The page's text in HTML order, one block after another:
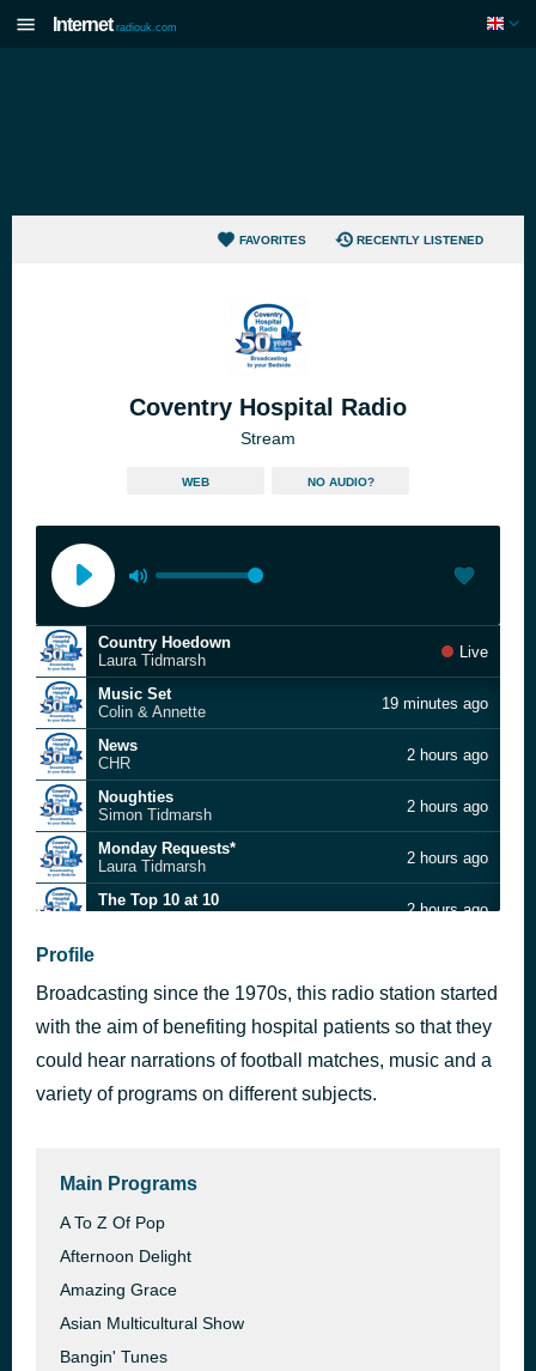
Internet radiouk.com
FAVORITES RECENTLY LISTENED
Coventry Hospital Radio
Stream
WEB NO AUDIO?
Country Hoedown
Laura Tidmarsh
Live
Music Set
Colin & Annette
19 minutes ago
News
CHR
2 hours ago
Noughties
Simon Tidmarsh
2 hours ago
Monday Requests*
Laura Tidmarsh
2 hours ago
The Top 10 at 10
2 hours ago
Monday Tea Breakfast
Felipe Pineda
News
CHR
4 hours ago
Feeling Good
Profile
Broadcasting since the 1970s, this radio station started
with the aim of benefiting hospital patients so that they
could hear narrations of football matches, music and a
variety of programs on different subjects.
Main Programs
A To Z Of Pop
Afternoon Delight
Amazing Grace
Asian Multicultural Show
Bangin' Tunes